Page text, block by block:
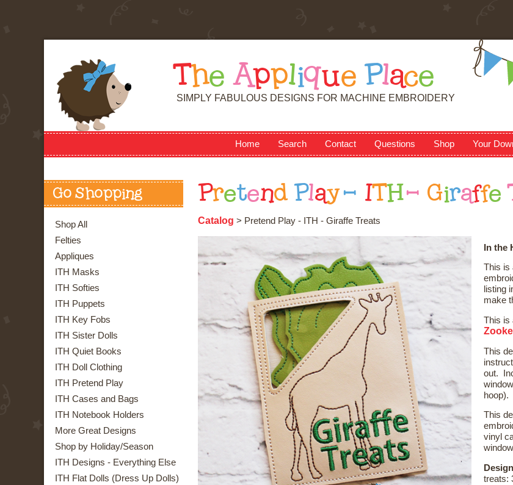
T he Applique Place
SIMPLY FABULOUS DESIGNS FOR MACHINE EMBROIDERY
Home Search Contact Questions Shop Your
Go Shopping
Shop All
Felties
Appliques
ITH Masks
ITH Softies
ITH Puppets
ITH Key Fobs
ITH Sister Dolls
ITH Quiet Books
ITH Doll Clothing
ITH Pretend Play
ITH Cases and Bags
ITH Notebook Holders
More Great Designs
Shop by Holiday/Season
ITH Designs - Everything Else
ITH Flat Dolls (Dress Up Dolls)
Pretend Play - IT H - Giraffe
Catalog > Pretend Play - ITH - Giraffe Treats
In the
This is
listing
make
This is
This
out.
hoop).
This
vinyl
treats: